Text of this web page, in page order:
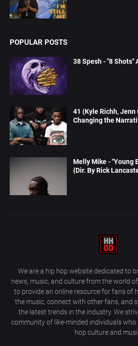
POPULAR POSTS
38 Spesh - "8 Shots"
41 (Kyle Richh, Jenn
Changing the
Melly Mike - "Young
{Dir. By Rick
We are a hip hop website dedicated to
news, music, and culture from the world
to provide an online resource for fans of
the music, connect with other fans, and
the latest trends in the industry. We
community of like-minded individuals
hop culture and